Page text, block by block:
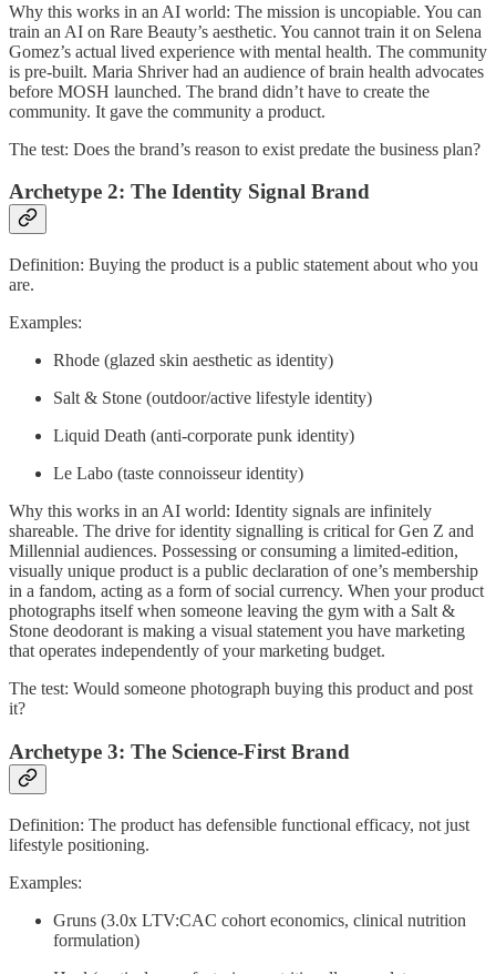
Why this works in an AI world: The mission is uncopiable. You can
train an AI on Rare Beauty’s aesthetic. You cannot train it on Selena
Gomez’s actual lived experience with mental health. The community
is pre-built. Maria Shriver had an audience of brain health advocates
before MOSH launched. The brand didn’t have to create the
community. It gave the community a product.
The test: Does the brand’s reason to exist predate the business plan?
Archetype 2: The Identity Signal Brand
Definition: Buying the product is a public statement about who you
are.
Examples:
Rhode (glazed skin aesthetic as identity)
Salt & Stone (outdoor/active lifestyle identity)
Liquid Death (anti-corporate punk identity)
Le Labo (taste connoisseur identity)
Why this works in an AI world: Identity signals are infinitely
shareable. The drive for identity signalling is critical for Gen Z and
Millennial audiences. Possessing or consuming a limited-edition,
visually unique product is a public declaration of one’s membership
in a fandom, acting as a form of social currency. When your product
photographs itself when someone leaving the gym with a Salt &
Stone deodorant is making a visual statement you have marketing
that operates independently of your marketing budget.
The test: Would someone photograph buying this product and post
it?
Archetype 3: The Science-First Brand
Definition: The product has defensible functional efficacy, not just
lifestyle positioning.
Examples:
Gruns (3.0x LTV:CAC cohort economics, clinical nutrition
formulation)